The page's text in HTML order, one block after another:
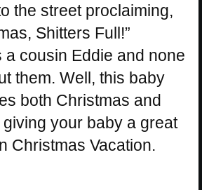
the street proclaiming,
Shitters Full!”
a cousin Eddie and none
them. Well, this baby
both Christmas and
your baby a great
Christmas Vacation.